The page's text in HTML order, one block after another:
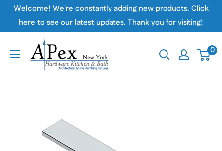
SkipWelcome! We're constantly adding new products. Click
here to see our latest updates. Thank you for visiting!
Apex
Hardware
0